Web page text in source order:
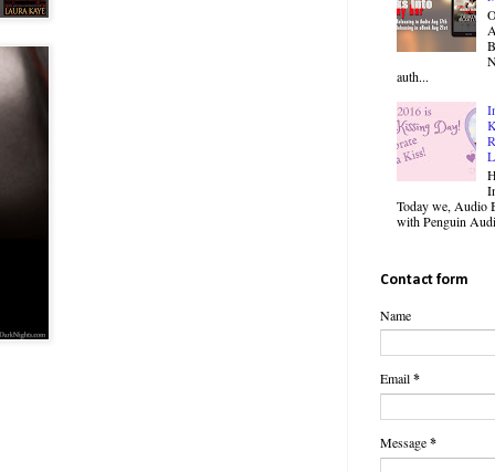
auth...
Today we, Audio
with Penguin
Contact form
Name
Email*
Message*